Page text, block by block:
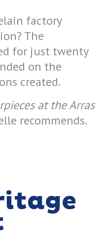
factory
The
for just twenty
on the
created.
at the Arras
recommends.